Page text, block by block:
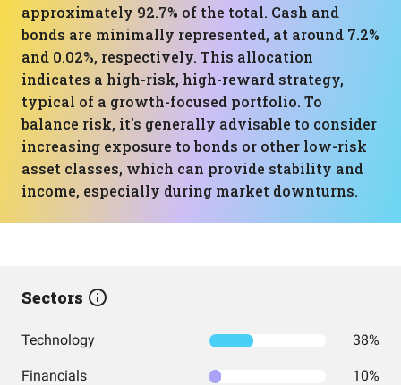
approximately 92.7% of the total. Cash and
bonds are minimally represented, at around 7.2%
and 0.02%, respectively. This allocation
indicates a high-risk, high-reward strategy,
typical of a growth-focused portfolio. To
balance risk, it's generally advisable to consider
increasing exposure to bonds or other low-risk
asset classes, which can provide stability and
income, especially during market downturns.
Sectors
Technology 38%
Financials 10%